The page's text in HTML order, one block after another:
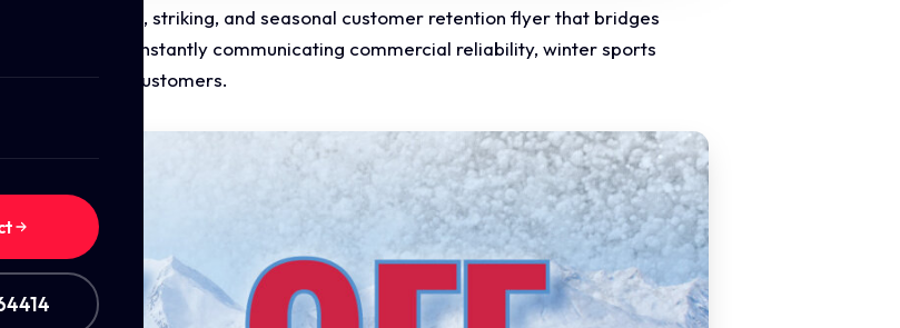
professional, striking, and seasonal customer retention flyer that bridges
design, instantly communicating commercial reliability, winter sports
for repeat customers.